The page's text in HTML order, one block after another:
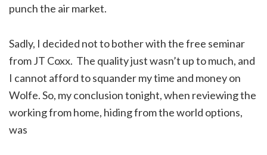
punch the air market.
Sadly, I decided not to bother with the free seminar
from JT Coxx. The quality just wasn’t up to much, and
I cannot afford to squander my time and money on
Wolfe. So, my conclusion tonight, when reviewing the
working from home, hiding from the world options,
was